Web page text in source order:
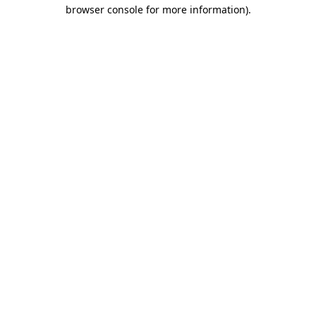
browser console for more information).